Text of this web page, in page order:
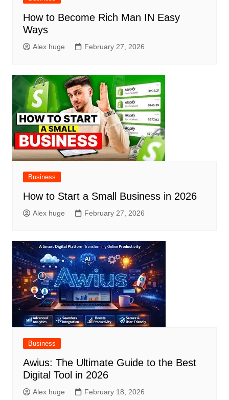
How to Become Rich Man IN Easy
Ways
Alex huge February 27, 2026
Business
How to Start a Small Business in 2026
Alex huge February 27, 2026
Business
Awius: The Ultimate Guide to the Best
Digital Tool in 2026
Alex huge February 18, 2026